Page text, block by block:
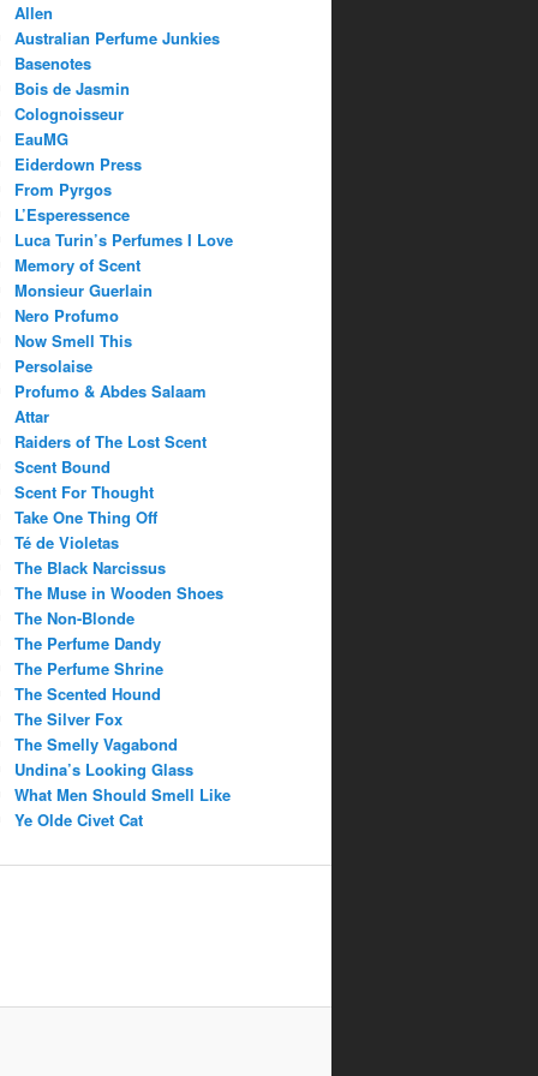
Allen
Australian Perfume Junkies
Basenotes
Bois de Jasmin
Colognoisseur
EauMG
Eiderdown Press
From Pyrgos
L’Esperessence
Luca Turin’s Perfumes I Love
Memory of Scent
Monsieur Guerlain
Nero Profumo
Now Smell This
Persolaise
Profumo & Abdes Salaam
Attar
Raiders of The Lost Scent
Scent Bound
Scent For Thought
Take One Thing Off
Té de Violetas
The Black Narcissus
The Muse in Wooden Shoes
The Non-Blonde
The Perfume Dandy
The Perfume Shrine
The Scented Hound
The Silver Fox
The Smelly Vagabond
Undina’s Looking Glass
What Men Should Smell Like
Ye Olde Civet Cat